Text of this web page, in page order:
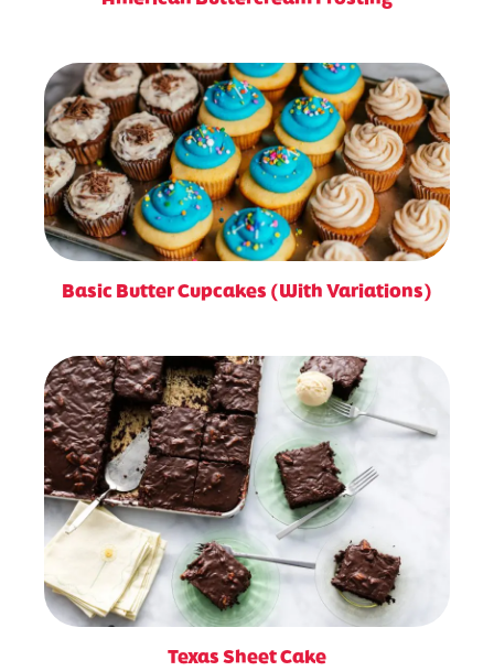
Basic Butter Cupcakes (With Variations)
Texas Sheet Cake